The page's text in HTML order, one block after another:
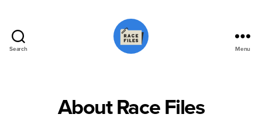
Search Menu
About Race Files